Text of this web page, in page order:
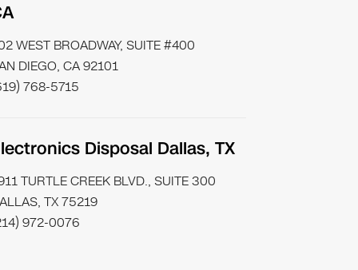
WEST BROADWAY, SUITE #400
DIEGO, CA 92101
768-5715
Disposal Dallas, TX
TURTLE CREEK BLVD., SUITE 300
TX 75219
972-0076